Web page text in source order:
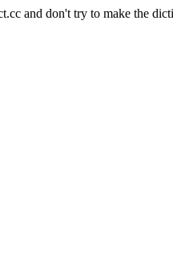
and don't try to make the